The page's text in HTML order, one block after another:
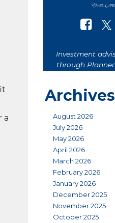
a
Archives
August 2026
July 2026
May 2026
April 2026
March 2026
February 2026
January 2026
December 2025
November 2025
October 2025